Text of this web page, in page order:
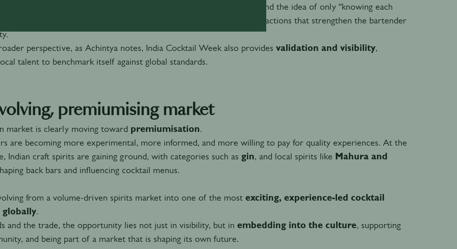
person experiences help break down the barriers of long, busy shifts and the idea of only “knowing each
Instagram”. Instead, they encourage real, often spontaneous interactions that strengthen the bartender
perspective, as Achintya notes, India Cocktail Week also provides validation and visibility,
talent to benchmark itself against global standards.
premiumising market
market is clearly moving toward premiumisation.
are becoming more experimental, more informed, and more willing to pay for quality experiences. At the
Indian craft spirits are gaining ground, with categories such as gin, and local spirits like Mahura and
back bars and influencing cocktail menus.
from a volume-driven spirits market into one of the most exciting, experience-led cocktail
globally.
and the trade, the opportunity lies not just in visibility, but in embedding into the culture, supporting
and being part of a market that is shaping its own future.